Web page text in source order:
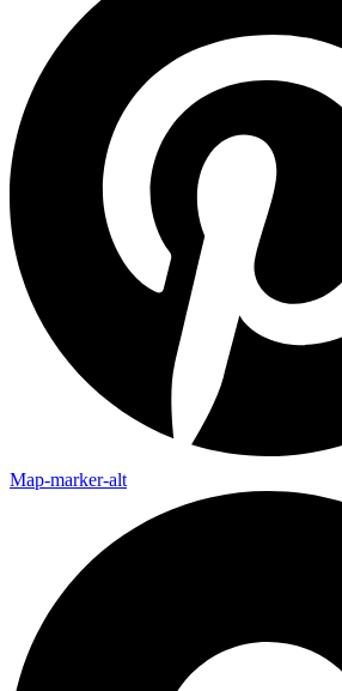
Map-marker-alt